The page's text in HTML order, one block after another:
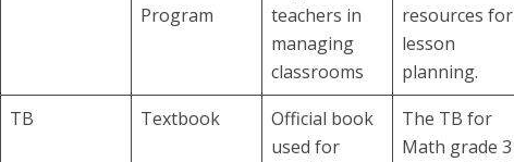
Program
teachers in
managing
classrooms
resources for
lesson
planning.
TB Textbook
Official book
used for
The TB for
Math grade 3